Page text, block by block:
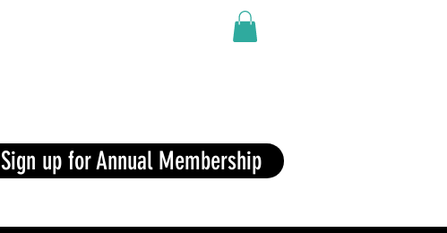
Sign up for Annual Membership